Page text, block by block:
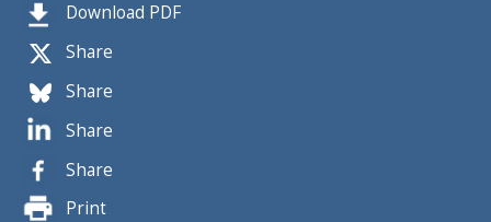
Download PDF
Share
Share
Share
Share
Print